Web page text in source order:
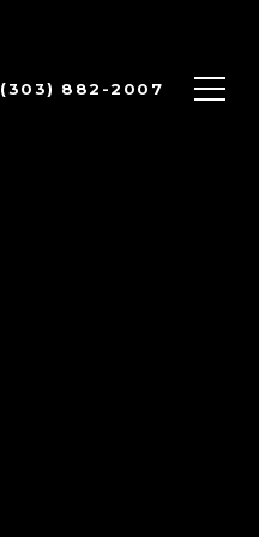
(303) 882-2007